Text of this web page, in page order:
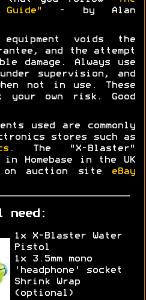
- by Alan
equipment voids the
and the attempt
damage. Always use
supervision, and
not in use. These
your own risk. Good
used are commonly
stores such as
. The "X-Blaster"
Homebase in the UK
on auction site
eBay
need:
1x X-Blaster Water
Pistol
1x 3.5mm mono
'headphone' socket
Shrink Wrap
(optional)